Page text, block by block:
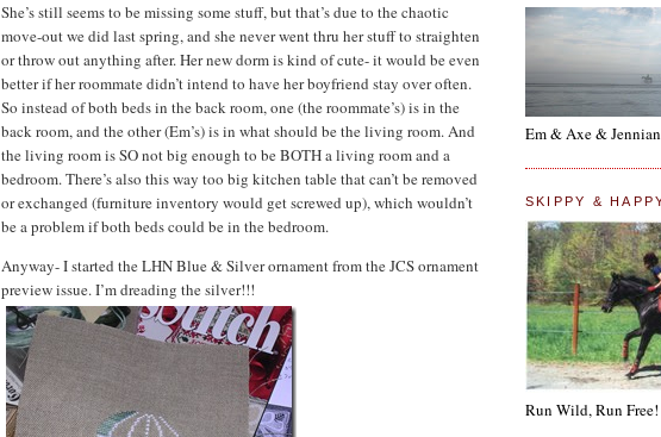
She’s still seems to be missing some stuff, but that’s due to the chaotic
move-out we did last spring, and she never went thru her stuff to straighten
or throw out anything after. Her new dorm is kind of cute- it would be even
better if her roommate didn’t intend to have her boyfriend stay over often.
So instead of both beds in the back room, one (the roommate’s) is in the
back room, and the other (Em’s) is in what should be the living room. And
the living room is SO not big enough to be BOTH a living room and a
bedroom. There’s also this way too big kitchen table that can’t be removed
or exchanged (furniture inventory would get screwed up), which wouldn’t
be a problem if both beds could be in the bedroom.
Anyway- I started the LHN Blue & Silver ornament from the JCS ornament
preview issue. I’m dreading the silver!!!
Em & Axe &
SKIPPY &
Run Wild, Run Free!